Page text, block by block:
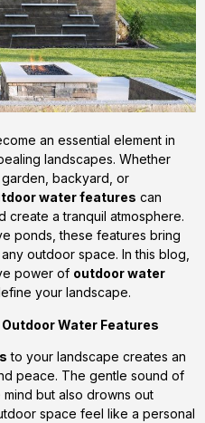
an essential element in
landscapes. Whether
backyard, or
water features can
create a tranquil atmosphere.
ponds, these features bring
outdoor space. In this blog,
power of outdoor water
your landscape.
Water Features
to your landscape creates an
peace. The gentle sound of
but also drowns out
space feel like a personal